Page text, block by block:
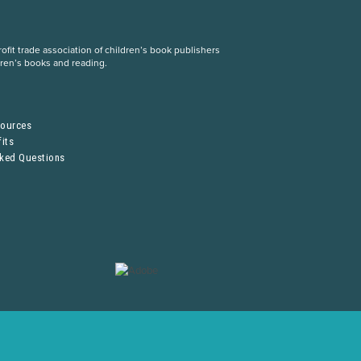
trade association of children’s book publishers
books and reading.
Questions